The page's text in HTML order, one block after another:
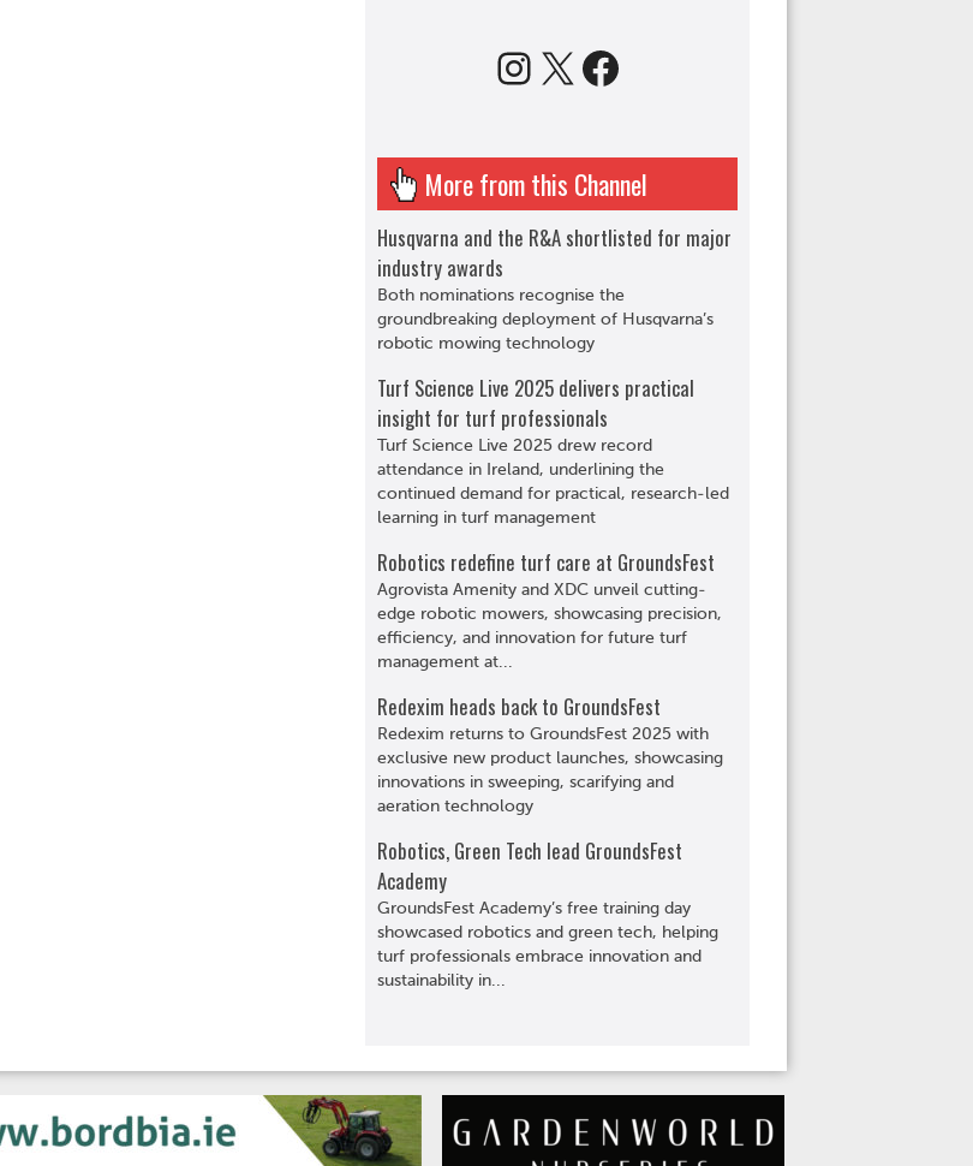
Instagram
X Facebook
More from this Channel
Husqvarna and the R&A shortlisted for major
industry awards
Both nominations recognise the
groundbreaking deployment of Husqvarna’s
robotic mowing technology
Turf Science Live 2025 delivers practical
insight for turf professionals
Turf Science Live 2025 drew record
attendance in Ireland, underlining the
continued demand for practical, research-led
learning in turf management
Robotics redefine turf care at GroundsFest
Agrovista Amenity and XDC unveil cutting-
edge robotic mowers, showcasing precision,
efficiency, and innovation for future turf
management at...
Redexim heads back to GroundsFest
Redexim returns to GroundsFest 2025 with
exclusive new product launches, showcasing
innovations in sweeping, scarifying and
aeration technology
Robotics, Green Tech lead GroundsFest
Academy
GroundsFest Academy’s free training day
showcased robotics and green tech, helping
turf professionals embrace innovation and
sustainability in...